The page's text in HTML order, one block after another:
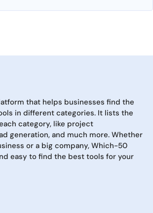
that helps businesses find the
in different categories. It lists the
category, like project
generation, and much more. Whether
or a big company, Which-50
easy to find the best tools for your